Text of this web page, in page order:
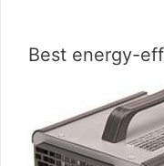
Best energy-